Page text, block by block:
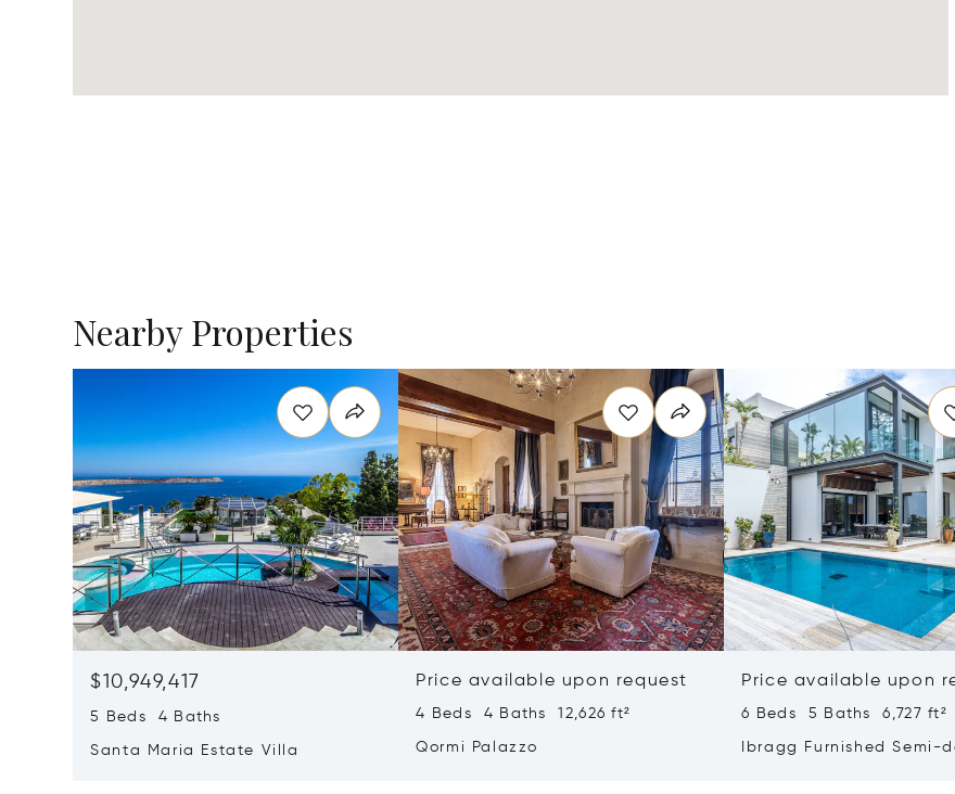
Nearby Properties
$10,949,417
5 Beds 4 Baths
Santa Maria Estate Villa
Price available upon request
4 Beds 4 Baths 12,626 ft²
Qormi Palazzo
Price available upon
6 Beds 5 Baths 6,727 ft²
Ibragg Furnished Semi-